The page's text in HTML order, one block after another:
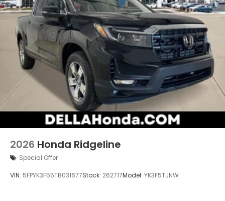
2026 Honda Ridgeline
Special Offer
VIN: 5FPYK3F55TB031677Stock: 262717Model: YK3F5TJNW